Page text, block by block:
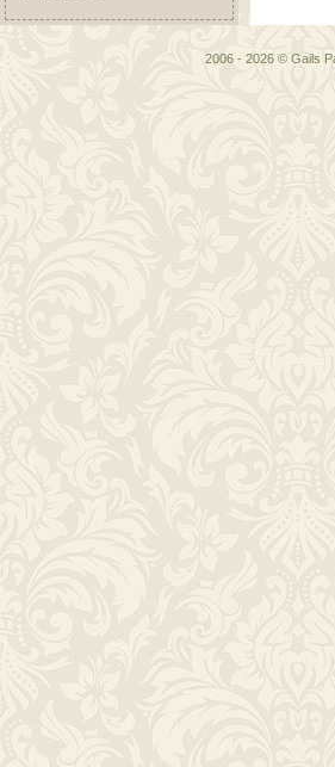
2006 - 2026 © Gails